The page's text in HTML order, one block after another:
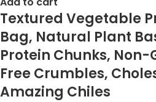
Textured Vegetable
Bag, Natural Plant
Protein Chunks, Non-
Free Crumbles,
Amazing Chiles